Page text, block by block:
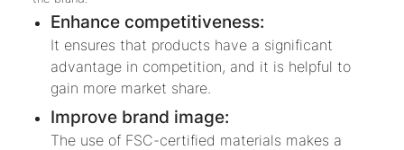
Enhance competitiveness:
It ensures that products have a significant
advantage in competition, and it is helpful to
gain more market share.
Improve brand image:
The use of FSC-certified materials makes a